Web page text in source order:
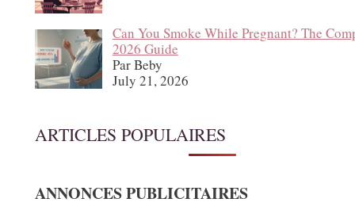
Can You Smoke While Pregnant? The
2026 Guide
Par Beby
July 21, 2026
ARTICLES POPULAIRES
ANNONCES PUBLICITAIRES